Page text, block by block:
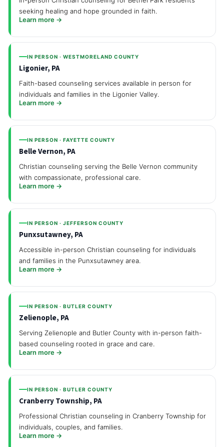
seeking healing and hope grounded in faith.
Learn more →
IN PERSON · WESTMORELAND COUNTY
Ligonier, PA
Faith-based counseling services available in person for
individuals and families in the Ligonier Valley.
Learn more →
IN PERSON · FAYETTE COUNTY
Belle Vernon, PA
Christian counseling serving the Belle Vernon community
with compassionate, professional care.
Learn more →
IN PERSON · JEFFERSON COUNTY
Punxsutawney, PA
Accessible in-person Christian counseling for individuals
and families in the Punxsutawney area.
Learn more →
IN PERSON · BUTLER COUNTY
Zelienople, PA
Serving Zelienople and Butler County with in-person faith-
based counseling rooted in grace and care.
Learn more →
IN PERSON · BUTLER COUNTY
Cranberry Township, PA
Professional Christian counseling in Cranberry Township for
individuals, couples, and families.
Learn more →